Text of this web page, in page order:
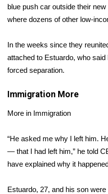
2026 High School
Local Sports
College Sports
2025 High School
Weather
Latest Forecast
Interactive Radar &
Severe Weather Center
blue push car outside their
where dozens of other low-
In the weeks since they
attached to Estuardo, who
forced separation.
Immigration More
More in Immigration
“He asked me why I left him.
— that I had left him,” he told
have explained why it
Estuardo, 27, and his son